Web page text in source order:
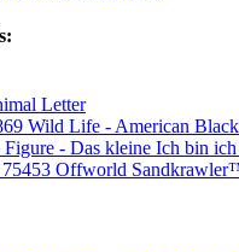
Letter
Wild Life - American
Figure - Das kleine Ich bin
Offworld